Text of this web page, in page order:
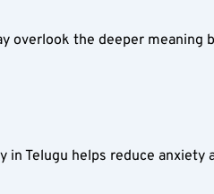
overlook the deeper
Telugu helps reduce